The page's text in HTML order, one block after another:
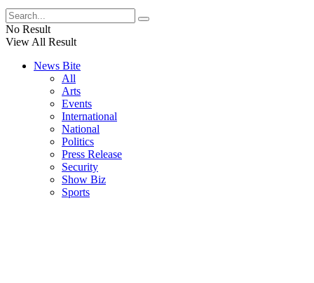
No Result
View All Result
News Bite
All
Arts
Events
International
National
Politics
Press Release
Security
Show Biz
Sports